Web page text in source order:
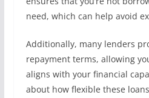
need, which can help avoid
Additionally, many lenders
repayment terms, allowing
aligns with your financial
about how flexible these